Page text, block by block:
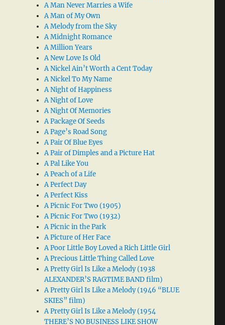
A Man Never Marries a Wife
A Man of My Own
A Melody from the Sky
A Midnight Romance
A Million Years
A New Love Is Old
A Nickel Ain’t Worth a Cent Today
A Nickel To My Name
A Night of Happiness
A Night of Love
A Night Of Memories
A Package Of Seeds
A Page’s Road Song
A Pair Of Blue Eyes
A Pair of Dimples and a Picture Hat
A Pal Like You
A Peach of a Life
A Perfect Day
A Perfect Kiss
A Picnic For Two (1905)
A Picnic For Two (1932)
A Picnic in the Park
A Picture of Her Face
A Poor Little Boy Loved a Rich Little Girl
A Precious Little Thing Called Love
A Pretty Girl Is Like a Melody (1938
ALEXANDER’S RAGTIME BAND film)
A Pretty Girl Is Like a Melody (1946 “BLUE
SKIES” film)
A Pretty Girl Is Like a Melody (1954
THERE’S NO BUSINESS LIKE SHOW